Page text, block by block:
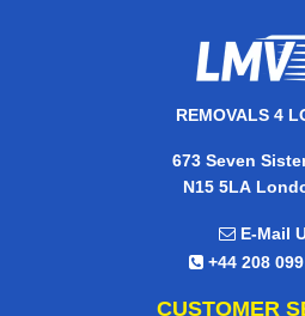
REMOVALS 4
673 Seven
N15 5LA
E-Mail
+44 208
CUSTOMER